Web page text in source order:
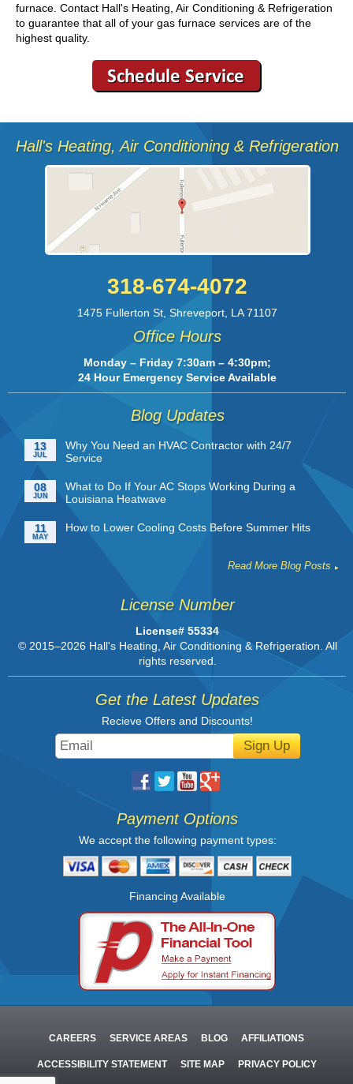
furnace. Contact Hall's Heating, Air Conditioning & Refrigeration
to guarantee that all of your gas furnace services are of the
highest quality.
Hall's Heating, Air Conditioning & Refrigeration
318-674-4072
1475 Fullerton St ,Shreveport LA 71107
Office Hours
Monday – Friday 7:30am – 4:30pm;
24 Hour Emergency Service Available
Blog Updates
13
JUL
Why You Need an HVAC Contractor with 24/7
Service
08
JUN
What to Do If Your AC Stops Working During a
Louisiana Heatwave
11
MAY
How to Lower Cooling Costs Before Summer Hits
Read More Blog Posts
License Number
License# 55334
© 2015–2026 Hall's Heating, Air Conditioning & Refrigeration. All
rights reserved.
Get the Latest Updates
Recieve Offers and Discounts!
Sign Up
Payment Options
We accept the following payment types:
Financing Available
CAREERS SERVICE AREAS BLOG AFFILIATIONS
ACCESSIBILITY STATEMENT SITE MAP PRIVACY POLICY